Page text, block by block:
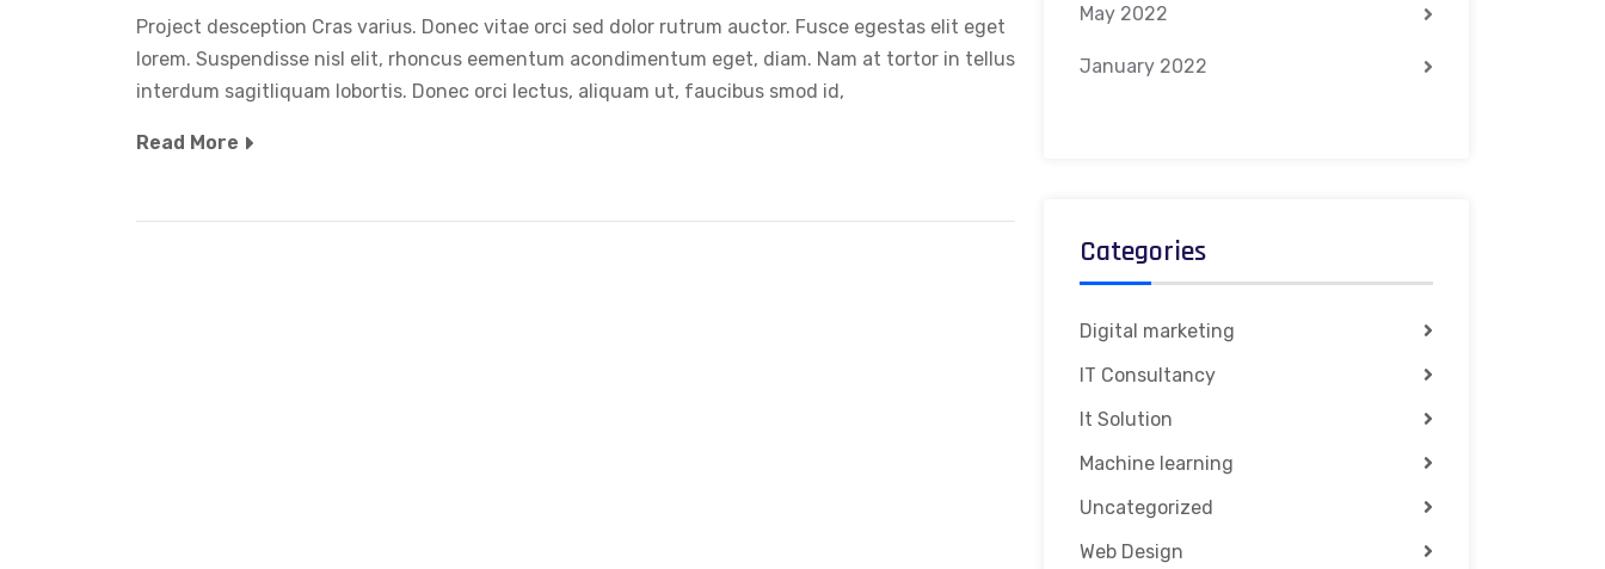
Project desception Cras varius. Donec vitae orci sed dolor rutrum auctor. Fusce egestas elit eget
lorem. Suspendisse nisl elit, rhoncus eementum acondimentum eget, diam. Nam at tortor in tellus
interdum sagitliquam lobortis. Donec orci lectus, aliquam ut, faucibus smod id,
Read More
May 2022
January 2022
Categories
Digital marketing
IT Consultancy
It Solution
Machine learning
Uncategorized
Web Design